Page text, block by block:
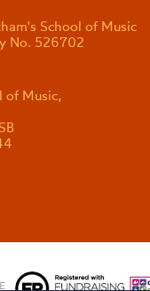
School of Music
No. 526702
of Music,